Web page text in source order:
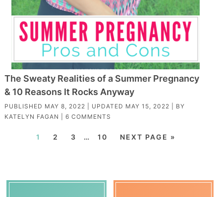
The Sweaty Realities of a Summer Pregnancy
& 10 Reasons It Rocks Anyway
PUBLISHED MAY 8, 2022 | UPDATED MAY 15, 2022 | BY
KATELYN FAGAN
6 COMMENTS
1 2 3 … 10 NEXT PAGE »